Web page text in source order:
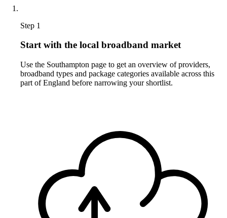
Step 1
Start with the local broadband market
Use the Southampton page to get an overview of providers,
broadband types and package categories available across this
part of England before narrowing your shortlist.